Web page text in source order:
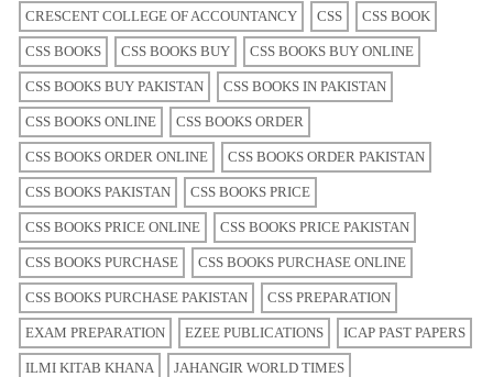
CRESCENT COLLEGE OF ACCOUNTANCY CSS CSS BOOK
CSS BOOKS CSS BOOKS BUY CSS BOOKS BUY ONLINE
CSS BOOKS BUY PAKISTAN CSS BOOKS IN PAKISTAN
CSS BOOKS ONLINE CSS BOOKS ORDER
CSS BOOKS ORDER ONLINE CSS BOOKS ORDER PAKISTAN
CSS BOOKS PAKISTAN CSS BOOKS PRICE
CSS BOOKS PRICE ONLINE CSS BOOKS PRICE PAKISTAN
CSS BOOKS PURCHASE CSS BOOKS PURCHASE ONLINE
CSS BOOKS PURCHASE PAKISTAN CSS PREPARATION
EXAM PREPARATION EZEE PUBLICATIONS ICAP PAST PAPERS
ILMI KITAB KHANA JAHANGIR WORLD TIMES